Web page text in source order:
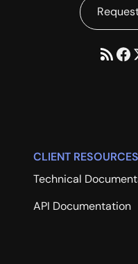
CLIENT RESOURCES
Technical
API Documentation